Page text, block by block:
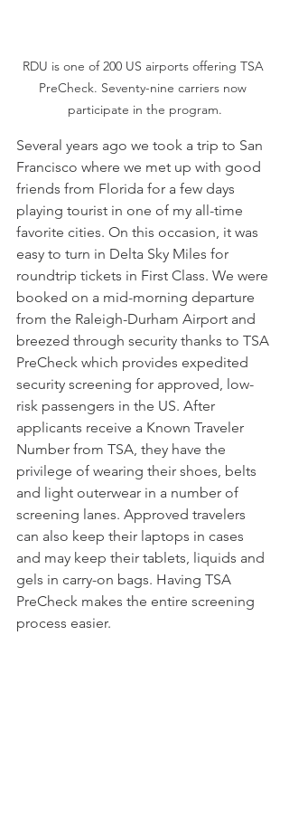
RDU is one of 200 US airports offering TSA
PreCheck. Seventy-nine carriers now
participate in the program.
Several years ago we took a trip to San
Francisco where we met up with good
friends from Florida for a few days
playing tourist in one of my all-time
favorite cities. On this occasion, it was
easy to turn in Delta Sky Miles for
roundtrip tickets in First Class. We were
booked on a mid-morning departure
from the Raleigh-Durham Airport and
breezed through security thanks to TSA
PreCheck which provides expedited
security screening for approved, low-
risk passengers in the US. After
applicants receive a Known Traveler
Number from TSA, they have the
privilege of wearing their shoes, belts
and light outerwear in a number of
screening lanes. Approved travelers
can also keep their laptops in cases
and may keep their tablets, liquids and
gels in carry-on bags. Having TSA
PreCheck makes the entire screening
process easier.